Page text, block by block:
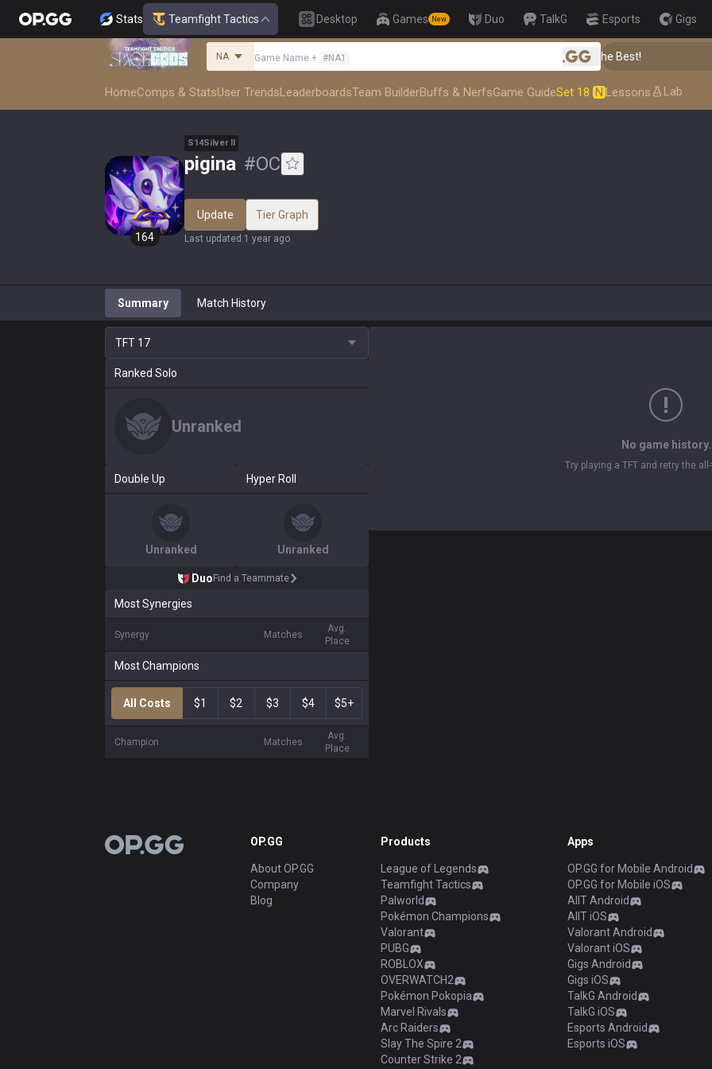
Stats Teamfight Tactics Desktop Games New Duo TalkG Esports Gigs
NA Game Name + #NA1 .gg
👑 Master Top-tier Comps from the Best!
HomeComps & StatsUser TrendsLeaderboardsTeam BuilderBuffs & NerfsGame GuideSet 18 N Lessons Lab
164
S14Silver II
pigina #OC
Update Tier Graph
Last updated :1 year ago
Summary Match History
TFT 17
Ranked Solo
Unranked
Double Up
Unranked
Hyper Roll
Unranked
Duo Find a Teammate
Most Synergies
Synergy Matches
Avg.
Place
Most Champions
All Costs $1 $2 $3 $4 $5+
Champion Matches
Avg.
Place
No game history.
Try playing a TFT and retry the
OP.GG OP.GG
About OP.GG
Company
Blog
Products
League of Legends
Teamfight Tactics
Palworld
Pokémon Champions
Valorant
PUBG
ROBLOX
OVERWATCH2
Pokémon Pokopia
Marvel Rivals
Arc Raiders
Slay The Spire 2
Counter Strike 2
Apps
OP.GG for Mobile Android
OP.GG for Mobile iOS
AllT Android
AllT iOS
Valorant Android
Valorant iOS
Gigs Android
Gigs iOS
TalkG Android
TalkG iOS
Esports Android
Esports iOS